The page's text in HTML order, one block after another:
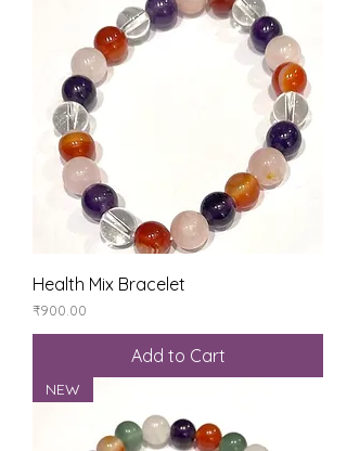
Health Mix Bracelet
Price
₹900.00
Add to Cart
NEW